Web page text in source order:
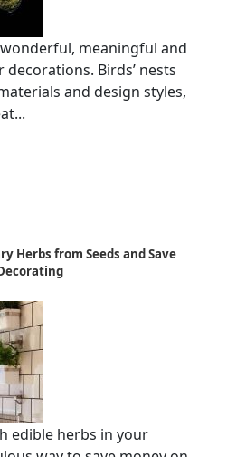
wonderful, meaningful and
decorations. Birds’ nests
and design styles,
Herbs from Seeds and Save
edible herbs in your